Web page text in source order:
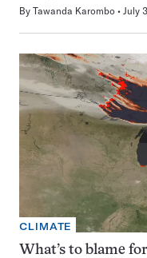
By Tawanda Karombo July
CLIMATE
What’s to blame